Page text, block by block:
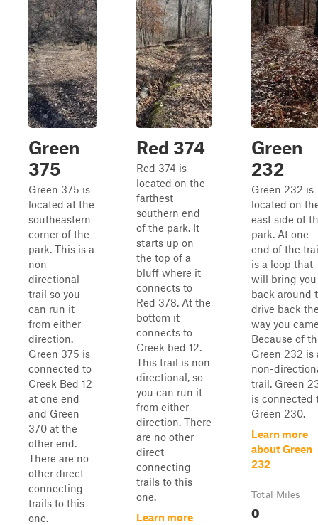
Green
375
Green 375 is
located at the
southeastern
corner of the
park. This is a
non
directional
trail so you
can run it
from either
direction.
Green 375 is
connected to
Creek Bed 12
at one end
and Green
370 at the
other end.
There are no
other direct
connecting
trails to this
one.
Red 374
Red 374 is
located on the
farthest
southern end
of the park. It
starts up on
the top of a
bluff where it
connects to
Red 378. At the
bottom it
connects to
Creek bed 12.
This trail is non
directional, so
you can run it
from either
direction. There
are no other
direct
connecting
trails to this
one.
Learn more
Green
232
Green 232 is
located on
east side of
park. At one
end of the
is a loop that
will bring you
back around
drive back
way you
Because of
Green 232 is
non-
trail. Green
is connected
Green 230.
Learn more
about Green
232
Total Miles
0